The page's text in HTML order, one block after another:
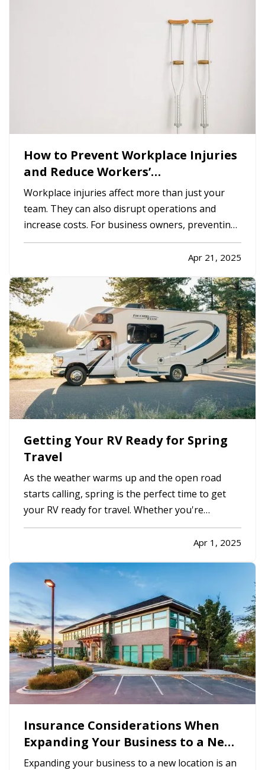
How to Prevent Workplace Injuries
and Reduce Workers’
Compensation Claims
Workplace injuries affect more than just your
team. They can also disrupt operations and
increase costs. For business owners, preventing
injuries is key to protecting employees,
maintaining productivity, and minimizing
that many workplace accidents can…
Apr 21, 2025
Getting Your RV Ready for Spring
Travel
As the weather warms up and the open road
starts calling, spring is the perfect time to get
your RV ready for travel. Whether you're
planning weekend getaways or cross-country
adventures, taking the time to properly inspect,
and stress-free trip. It’s…
Apr 1, 2025
Insurance Considerations When
Expanding Your Business to a New
Location
Expanding your business to a new location is an